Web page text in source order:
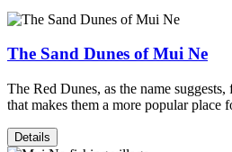
The Sand Dunes of Mui Ne
The Red Dunes, as the name
that makes them a more popular place
Details